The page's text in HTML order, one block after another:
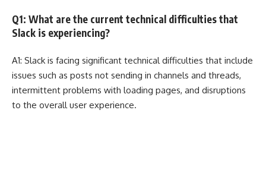
Q1: What are the current technical difficulties that
Slack is experiencing?
A1: Slack is facing significant technical difficulties that include
issues such as posts not sending in channels and threads,
intermittent problems with loading pages, and disruptions
to the overall user experience.